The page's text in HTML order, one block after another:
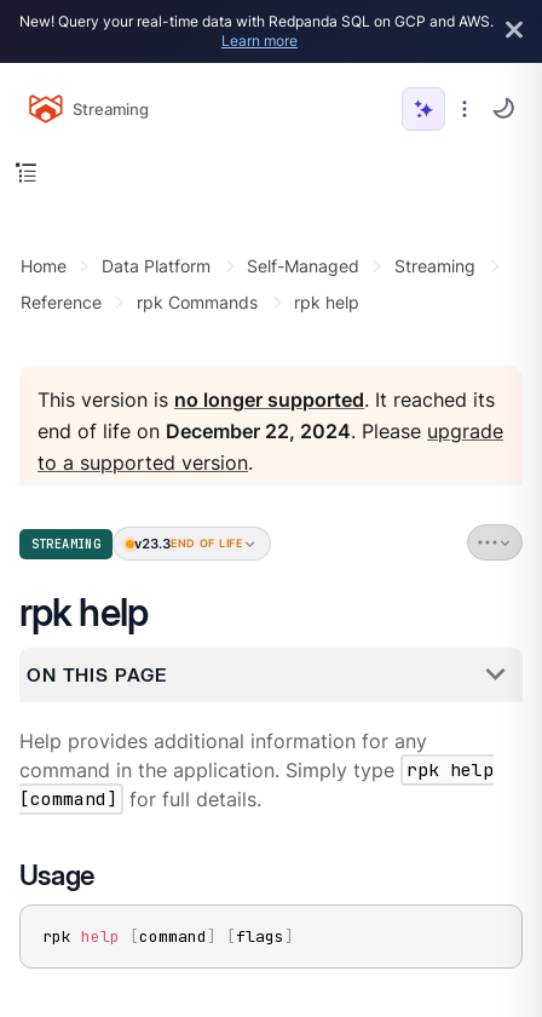
New! Query your real-time data with Redpanda SQL on GCP and AWS.
Learn more
Streaming
Home Data Platform Self-Managed
Streaming
Reference
rpk Commands rpk help
This version is no longer supported. It reached its
end of life on December 22, 2024. Please upgrade
to a supported version.
STREAMING v23.3END OF LIFE
rpk help
ON THIS PAGE
Help provides additional information for any
command in the application. Simply type rpk help
[command]
for full details.
Usage
rpk help [command ] [flags ]